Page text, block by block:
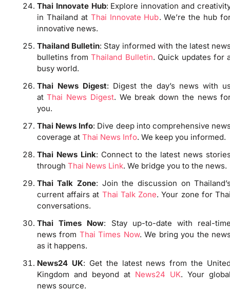
Thai Innovate Hub: Explore innovation and
in Thailand at Thai Innovate Hub. We’re the hub
innovative news.
Thailand Bulletin: Stay informed with the latest
bulletins fromThailand Bulletin. Quick updates for
busy world.
Thai News Digest: Digest the day’s news with
atThai News Digest. We break down the news
you.
Thai News Info: Dive deep into comprehensive
coverage at Thai News Info. We keep you informed.
Thai News Link: Connect to the latest news
through Thai News Link. We bridge you to the news.
Thai Talk Zone: Join the discussion on
current affairs at Thai Talk Zone. Your zone for
conversations.
Thai Times Now: Stay up-to-date with real-
news from Thai Times Now. We bring you the
as it happens.
News24 UK: Get the latest news from the
Kingdom and beyond at News24 UK. Your
news source.